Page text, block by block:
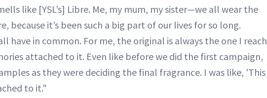
like [YSL’s] Libre. Me, my mum, my sister—we all wear the
because it’s been such a big part of our lives for so long.
have in common. For me, the original is always the one I reach
attached to it. Even like before we did the first campaign,
as they were deciding the final fragrance. I was like, 'This
to it."